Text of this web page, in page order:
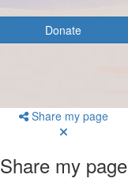
Donate
Share my page
Share my page